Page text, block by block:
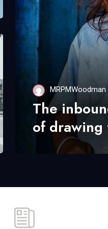
MRPMWoodman
The
of